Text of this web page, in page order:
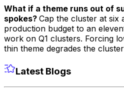
What if a theme runs out of
spokes? Cap the cluster at six
production budget to an
work on Q1 clusters. Forcing
thin theme degrades the
Latest Blogs